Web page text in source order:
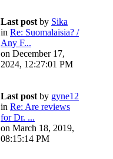
Last post by Sika
in Re: Suomalaisia? /
Any F...
on December 17,
2024, 12:27:01 PM
Last post by gyne12
in Re: Are reviews
for Dr. ...
on March 18, 2019,
08:15:14 PM